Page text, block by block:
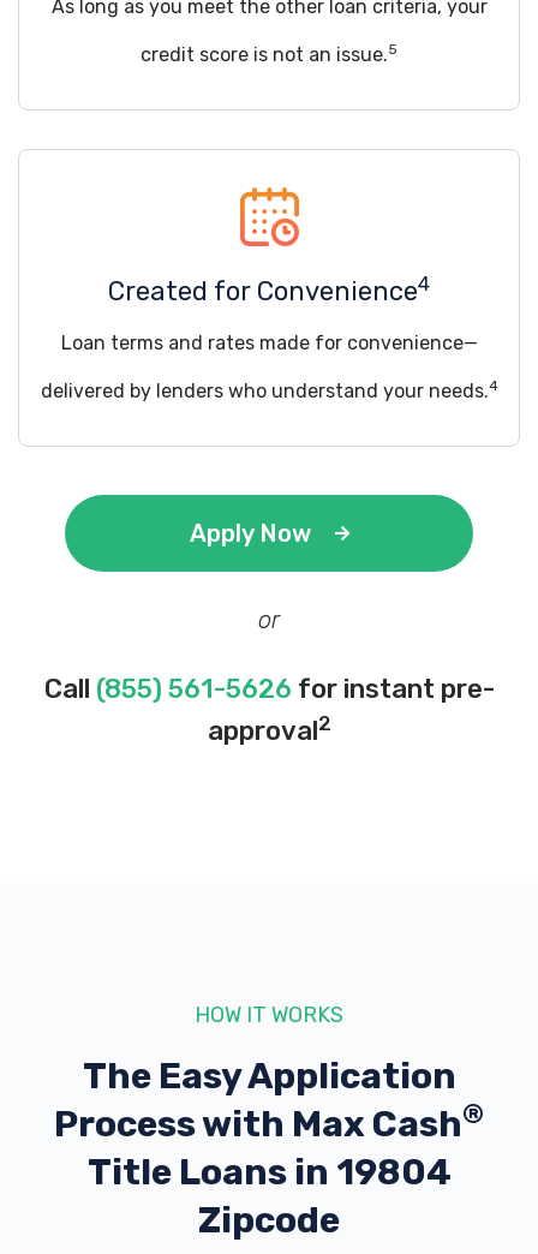
As long as you meet the other loan criteria, your
credit score is not an issue.5
Created for Convenience4
Loan terms and rates made for convenience—
delivered by lenders who understand your needs.4
Apply Now
or
Call (855) 561-5626 for instant pre-
approval2
HOW IT WORKS
The Easy Application
Process with Max Cash®
Title Loans in 19804
Zipcode